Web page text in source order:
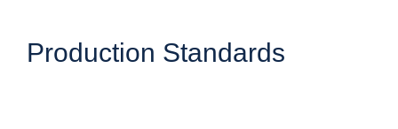
Production Standards